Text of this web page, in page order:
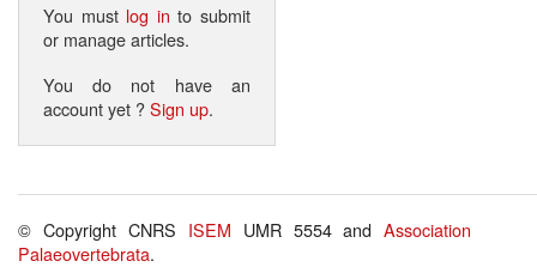
You must log in to submit
or manage articles.
You do not have an
account yet ?Sign up.
© Copyright CNRS ISEM UMR 5554 andAssociation
Palaeovertebrata.